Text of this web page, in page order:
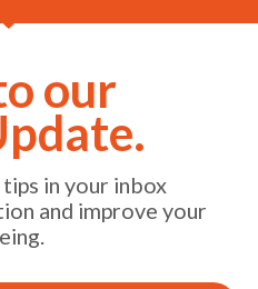
our
in your inbox
and improve your